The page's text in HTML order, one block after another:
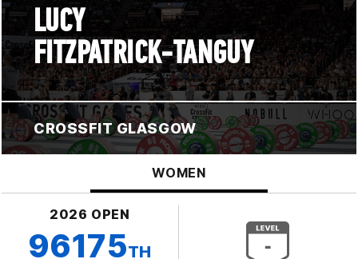
LUCY
FITZPATRICK-TANGUY
CROSSFIT GLASGOW
WOMEN
2026 OPEN
96175TH